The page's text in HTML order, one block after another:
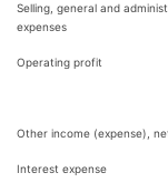
Selling, general and
expenses
Operating profit
Other income (expense),
Interest expense